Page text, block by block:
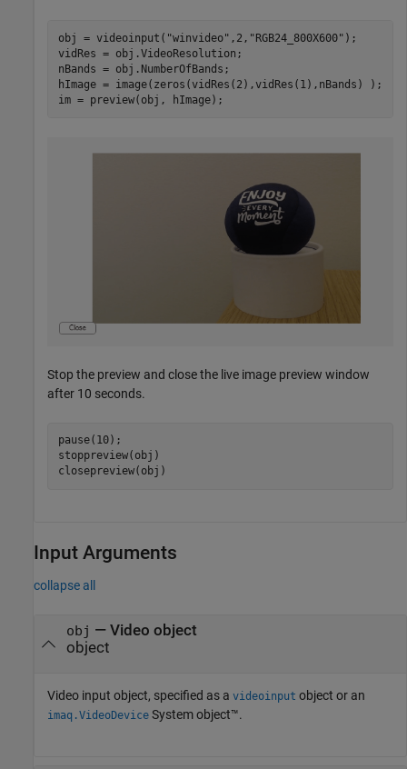
obj = videoinput( "winvideo" ,2, "RGB24_800X600" );
vidRes = obj.VideoResolution;
nBands = obj.NumberOfBands;
hImage = image(zeros(vidRes(2),vidRes(1),nBands) );
im = preview(obj, hImage);
Stop the preview and close the live image preview window
after 10 seconds.
pause(10);
stoppreview(obj)
closepreview(obj)
Input Arguments
collapse all
obj — Video object
object
Video input object, specified as a videoinput object or an
imaq.VideoDevice System object™.